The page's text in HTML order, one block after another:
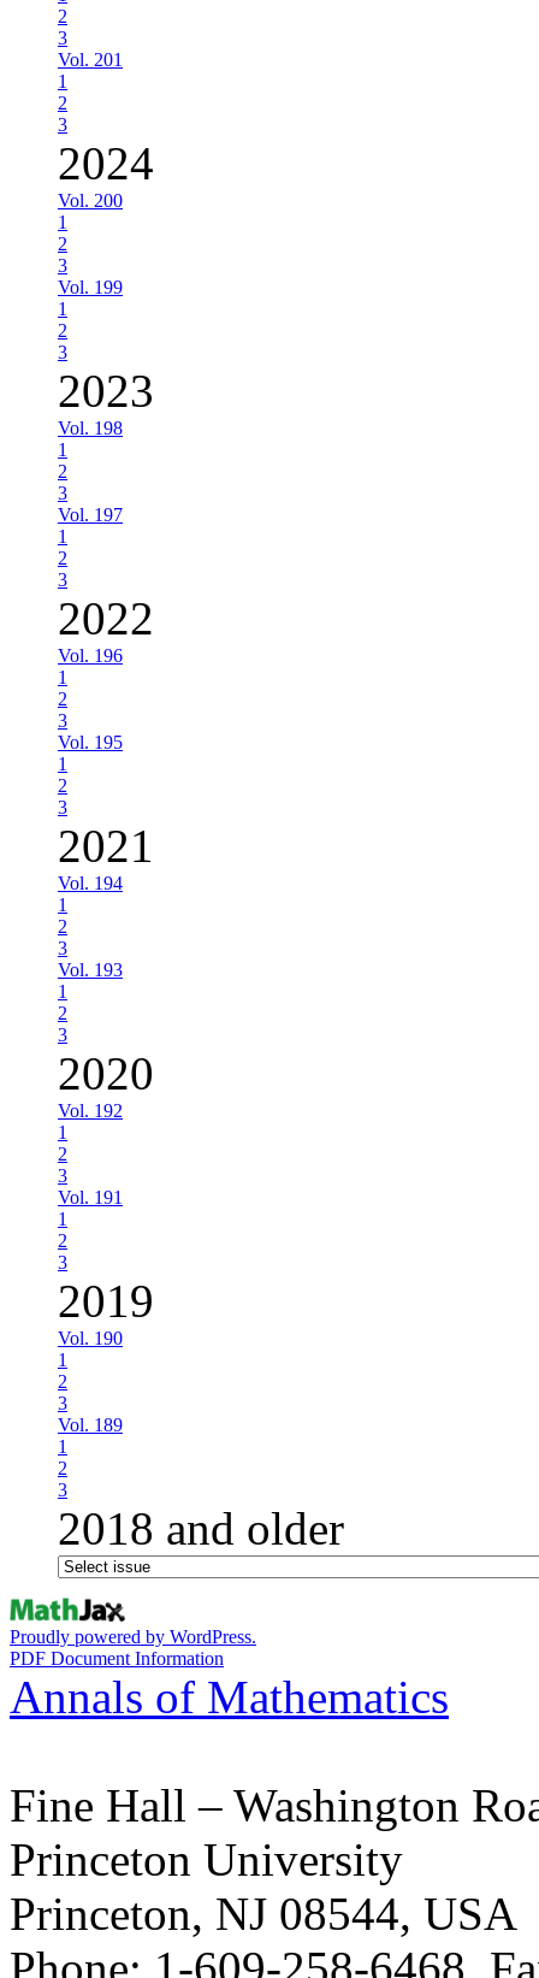
2
3
Vol. 201
1
2
3
2024
Vol. 200
1
2
3
Vol. 199
1
2
3
2023
Vol. 198
1
2
3
Vol. 197
1
2
3
2022
Vol. 196
1
2
3
Vol. 195
1
2
3
2021
Vol. 194
1
2
3
Vol. 193
1
2
3
2020
Vol. 192
1
2
3
Vol. 191
1
2
3
2019
Vol. 190
1
2
3
Vol. 189
1
2
3
2018 and older
Proudly powered by WordPress.
PDF Document Information
Annals of Mathematics
Fine Hall – Washington
Princeton University
Princeton, NJ 08544, USA
Phone: 1-609-258-6468,